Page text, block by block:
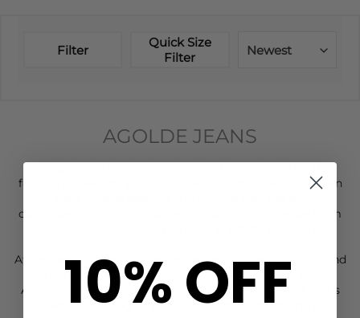
Filter
Quick Size
Filter
Newest
AGOLDE JEANS
fashion pulse- key players in the fashion crowd are drawn
continues to push boundaries by sourcing influence from
At the heart of Agolde's ethos lie design, sustainability, and
comfort. Despite their irreverent attitude, every pair of
Agolde Denim Jeans is meticulously crafted with a focus
on detail. Utilising innovative fabrics from around the
10% OFF